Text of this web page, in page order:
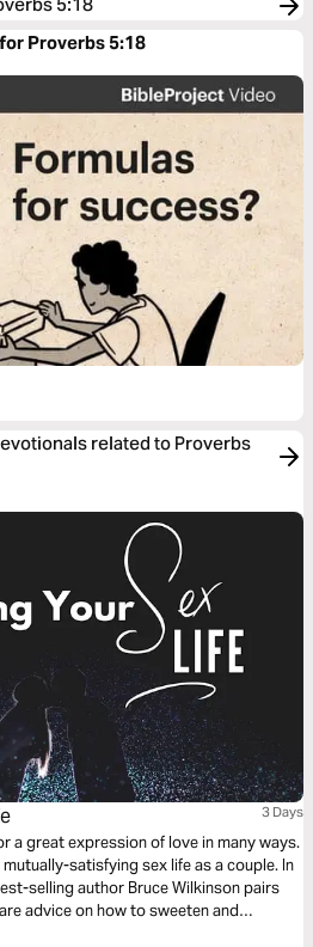
Proverbs 5:18
related to Proverbs
3 Days
a great expression of love in many ways.
satisfying sex life as a couple. In
selling author Bruce Wilkinson pairs
advice on how to sweeten and